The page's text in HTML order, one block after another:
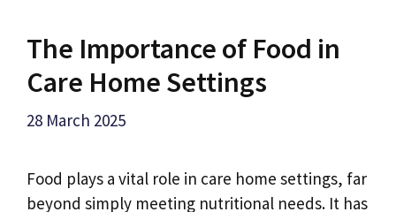
The Importance of Food in
Care Home Settings
28 March 2025
Food plays a vital role in care home settings, far
beyond simply meeting nutritional needs. It has